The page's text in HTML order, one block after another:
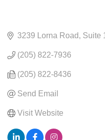
3239 Lorna Road Suite
(205) 822-7936
(205) 822-8436
Send Email
Visit Website